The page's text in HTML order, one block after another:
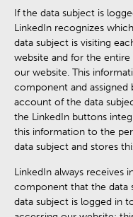
If the data subject is
LinkedIn recognizes
data subject is visiting
website and for the
our website. This
component and assigned
account of the data
the LinkedIn buttons
this information to the
data subject and stores
LinkedIn always receives
component that the data
data subject is logged in